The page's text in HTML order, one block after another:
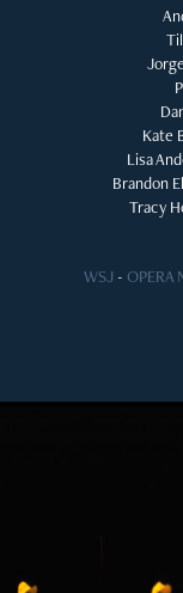
Kate
Lisa
Brandon
Tracy
WSJ - OPERA